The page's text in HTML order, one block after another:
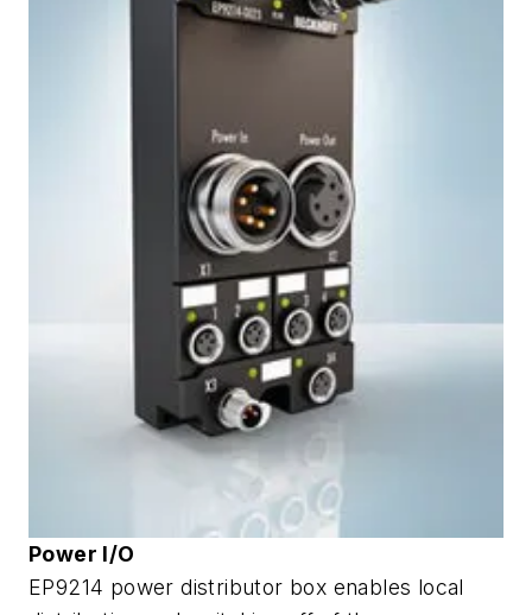
Power I/O
EP9214 power distributor box enables local